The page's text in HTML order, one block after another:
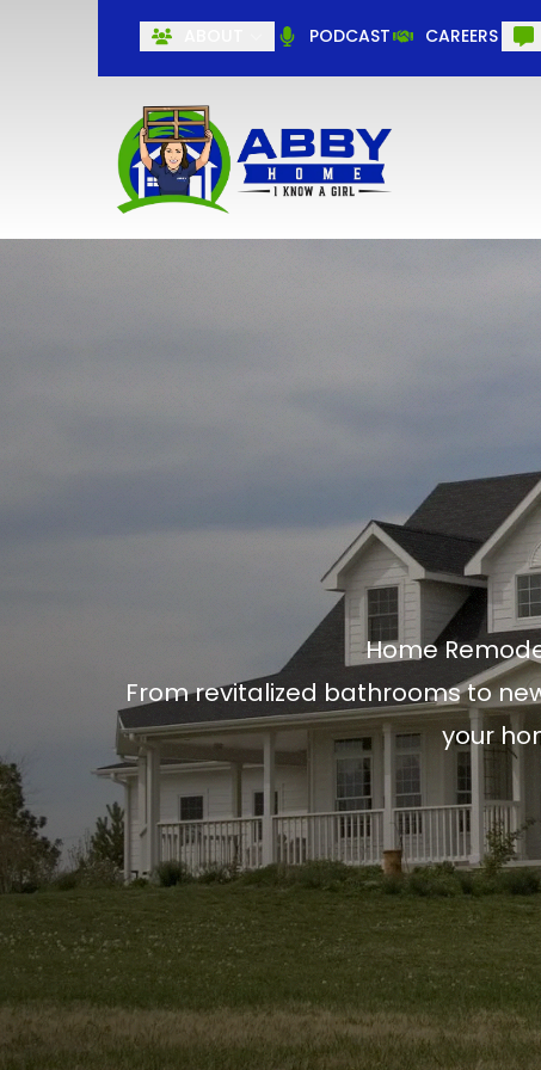
PODCAST CAREERS
Home
From revitalized bathrooms to
your